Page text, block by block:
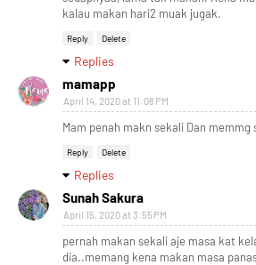
kalau makan hari2 muak jugak.
Reply Delete
Replies
mamapp
April 14, 2020 at 11:08 PM
Mam penah makn sekali Dan memmg
Reply Delete
Replies
Sunah Sakura
April 15, 2020 at 3:55 PM
pernah makan sekali aje masa kat
dia..memang kena makan masa